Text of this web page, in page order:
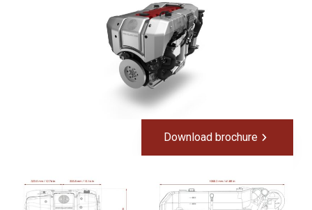
Download brochure